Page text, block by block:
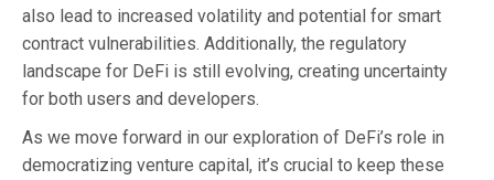
also lead to increased volatility and potential for smart
contract vulnerabilities. Additionally, the regulatory
landscape for DeFi is still evolving, creating uncertainty
for both users and developers.
As we move forward in our exploration of DeFi’s role in
democratizing venture capital, it’s crucial to keep these